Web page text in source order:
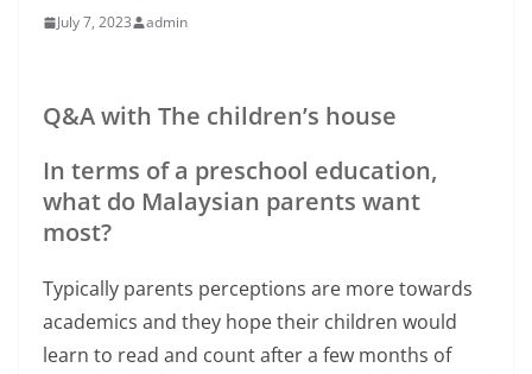
July 7, 2023 admin
Q&A with The children’s house
In terms of a preschool education,
what do Malaysian parents want
most?
Typically parents perceptions are more towards
academics and they hope their children would
learn to read and count after a few months of